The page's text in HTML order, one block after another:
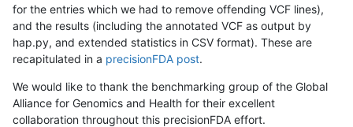
for the entries which we had to remove offending VCF lines),
and the results (including the annotated VCF as output by
hap.py, and extended statistics in CSV format). These are
recapitulated in a precisionFDA post.
We would like to thank the benchmarking group of the Global
Alliance for Genomics and Health for their excellent
collaboration throughout this precisionFDA effort.